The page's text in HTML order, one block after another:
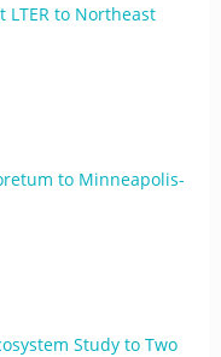
to Northeast
to Minneapolis-
Study to Two